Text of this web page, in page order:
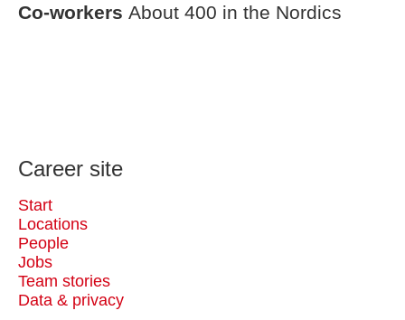
Co-workers About 400 in the Nordics
Career site
Start
Locations
People
Jobs
Team stories
Data & privacy